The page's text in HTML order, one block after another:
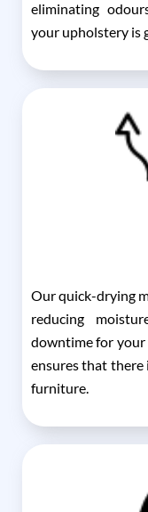
eliminating
your upholstery is
Our quick-drying
reducing
downtime for your
ensures that
furniture.